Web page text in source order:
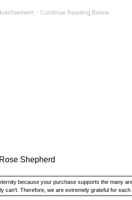
Shepherd
because your purchase supports the many
can't. Therefore, we are extremely grateful for